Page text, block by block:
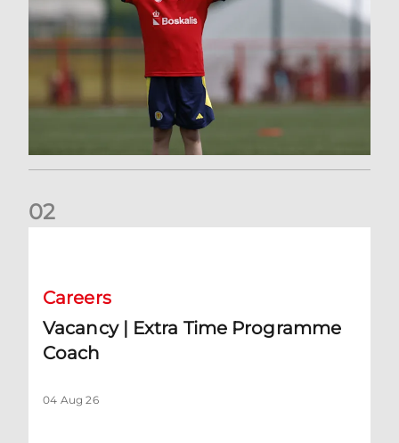
02
Careers
Vacancy | Extra Time Programme
Coach
04 Aug 26